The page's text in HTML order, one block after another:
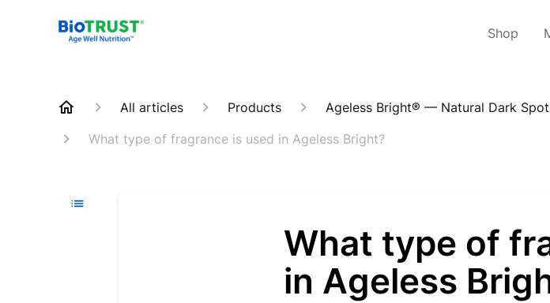
Shop
All articles Products Ageless Bright® — Natural Dark Spot
What type of fragrance is used in Ageless Bright?
What type of
in Ageless